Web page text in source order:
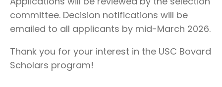
committee. Decision notifications will be
emailed to all applicants by mid-March 2026.
Thank you for your interest in the USC Bovard
Scholars program!